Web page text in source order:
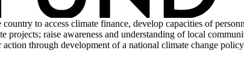
to access climate finance, develop capacities of
raise awareness and understanding of local
through development of a national climate change